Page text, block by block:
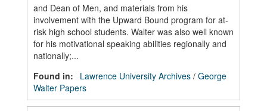
and Dean of Men, and materials from his
involvement with the Upward Bound program for at-
risk high school students. Walter was also well known
for his motivational speaking abilities regionally and
nationally;...
Found in:
Lawrence University Archives / George
Walter Papers